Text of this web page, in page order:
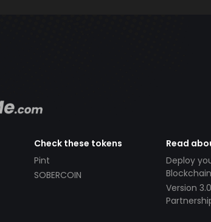
Check these tokens
Pint
SOBERCOIN
Read
Deploy
Version